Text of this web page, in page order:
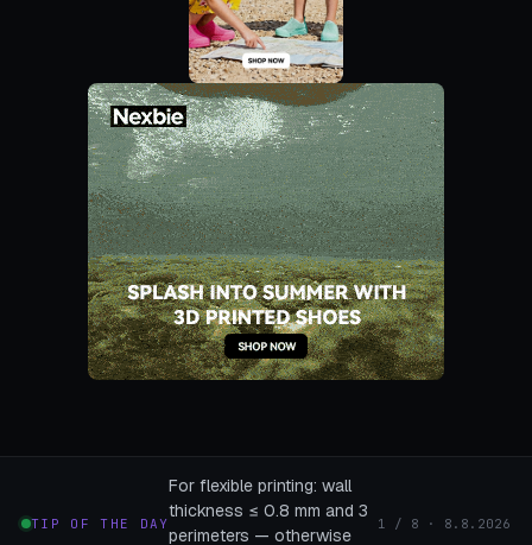
TIP OF THE DAY
For flexible printing: wall
thickness ≤ 0.8 mm and 3
perimeters — otherwise
1 / 8 · 8.8.2026